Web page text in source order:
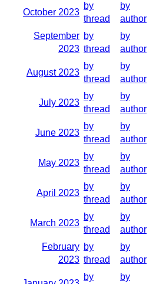
October 2023
by
thread
by
author
September
2023
by
thread
by
author
August 2023
by
thread
by
author
July 2023
by
thread
by
author
June 2023
by
thread
by
author
May 2023
by
thread
by
author
April 2023
by
thread
by
author
March 2023
by
thread
by
author
February
2023
by
thread
by
author
by by